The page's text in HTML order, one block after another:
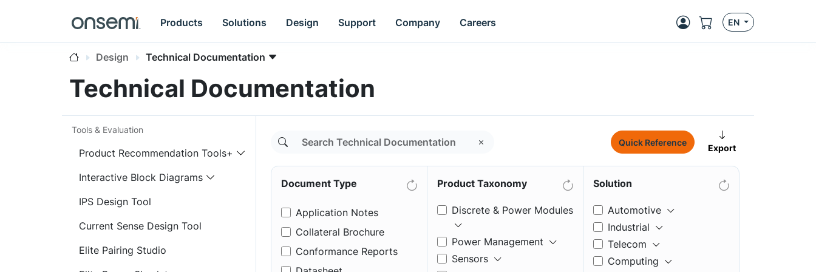
Products Solutions Design Support Company Careers EN
Design Technical Documentation
Technical Documentation
Tools & Evaluation
Product Recommendation Tools+
Interactive Block Diagrams
IPS Design Tool
Current Sense Design Tool
Elite Pairing Studio
Quick Reference
Export
Document Type
Application Notes
Collateral Brochure
Conformance Reports
Product Taxonomy
Discrete & Power Modules
Power Management
Sensors
Solution
Automotive
Industrial
Telecom
Computing